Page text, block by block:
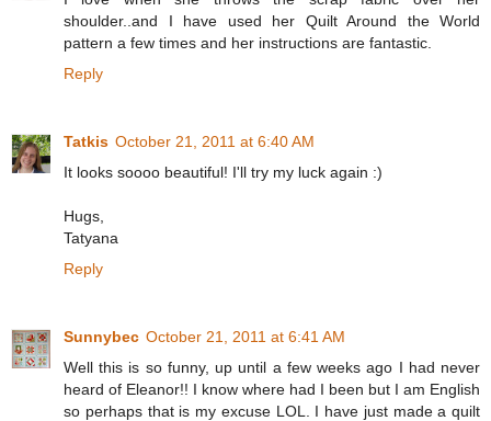
shoulder..and I have used her Quilt Around the World
pattern a few times and her instructions are fantastic.
Reply
Tatkis October 21, 2011 at 6:40 AM
It looks soooo beautiful! I'll try my luck again :)
Hugs,
Tatyana
Reply
Sunnybec October 21, 2011 at 6:41 AM
Well this is so funny, up until a few weeks ago I had never
heard of Eleanor!! I know where had I been but I am English
so perhaps that is my excuse LOL. I have just made a quilt